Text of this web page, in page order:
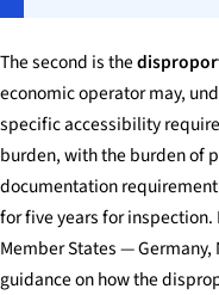
The second is the
economic operator may,
specific accessibility
burden, with the burden of
documentation
for five years for
Member States —
guidance on how the